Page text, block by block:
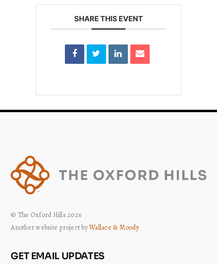
SHARE THIS EVENT
© The Oxford Hills 2026
Another website project byWallace & Moody
GET EMAIL UPDATES